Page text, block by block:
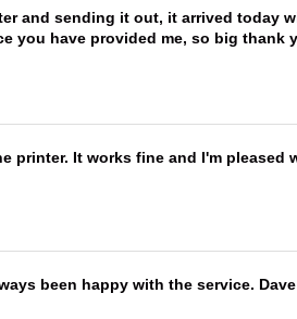
and sending it out, it arrived today
you have provided me, so big thank
printer. It works fine and I'm pleased
been happy with the service.